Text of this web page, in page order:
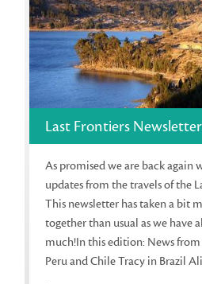
Last Frontiers Newsletter
As promised we are back again
updates from the travels of the
This newsletter has taken a bit
together than usual as we have
much!In this edition: News
Peru and Chile Tracy in Brazil